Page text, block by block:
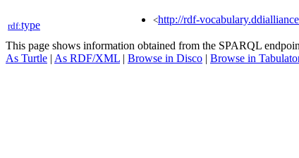
rdf:type <http://rdf-
This page shows information obtained from the SPARQL
As Turtle | As RDF/XML | Browse in Disco | Browse in